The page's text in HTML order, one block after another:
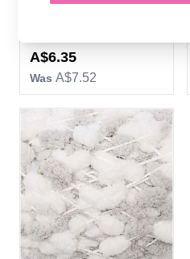
Now
A$6.35
Was A$7.52